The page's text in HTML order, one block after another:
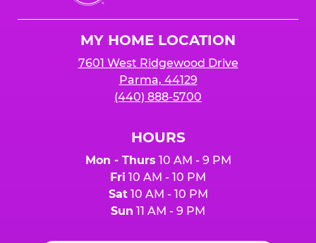
Cheese
MY HOME LOCATION
7601 West Ridgewood Drive
Parma, 44129
(440) 888-5700
HOURS
Mon - Thurs 10 AM - 9 PM
Fri 10 AM - 10 PM
Sat10 AM - 10 PM
Sun 11 AM - 9 PM